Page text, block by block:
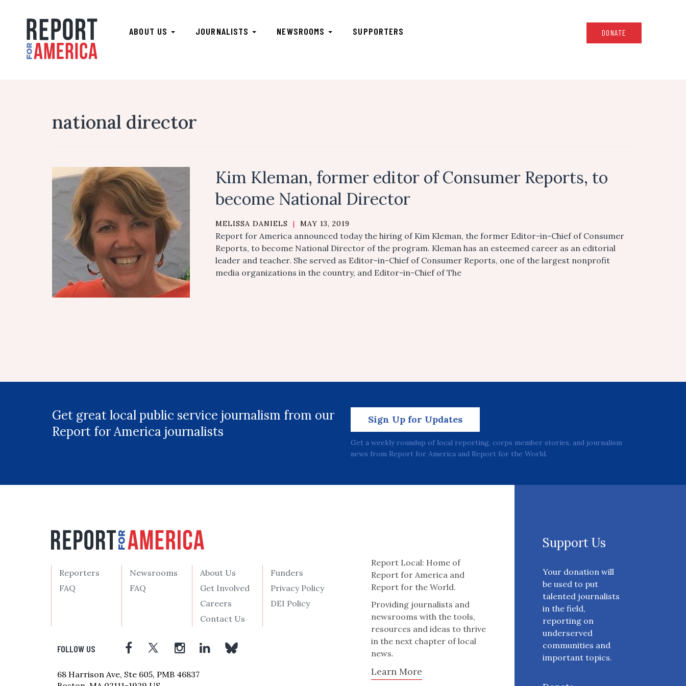
ABOUT US JOURNALISTS NEWSROOMS SUPPORTERS DONATE
national director
Kim Kleman, former editor of Consumer Reports, to
become National Director
MELISSA DANIELS | MAY 13, 2019
Report for America announced today the hiring of Kim Kleman, the former Editor-in-Chief of Consumer
Reports, to become National Director of the program. Kleman has an esteemed career as an editorial
leader and teacher. She served as Editor-in-Chief of Consumer Reports, one of the largest nonprofit
media organizations in the country, and Editor-in-Chief of The
Get great local public service journalism from our
Report for America journalists
Sign Up for Updates
Get a weekly roundup of local reporting, corps member stories, and journalism
news from Report for America and Report for the World.
Reporters
FAQ
Newsrooms
FAQ
About Us
Get Involved
Careers
Contact Us
Funders
Privacy Policy
DEI Policy
FOLLOW US
68 Harrison Ave, Ste 605, PMB 46837
Report Local: Home of
Report for America and
Report for the World.
Providing journalists and
newsrooms with the tools,
resources and ideas to thrive
in the next chapter of local
news.
Learn More
Support Us
Your donation will
be used to put
talented journalists
in the field,
reporting on
underserved
communities and
important topics.